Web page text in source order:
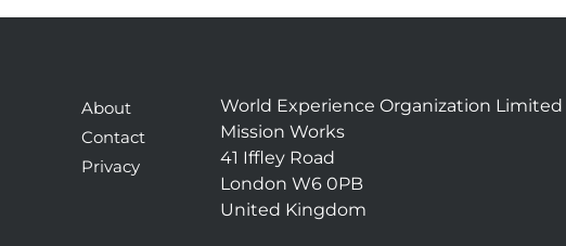
About
Contact
Privacy
World Experience Organization Limited
Mission Works
41 Iffley Road
London W6 0PB
United Kingdom